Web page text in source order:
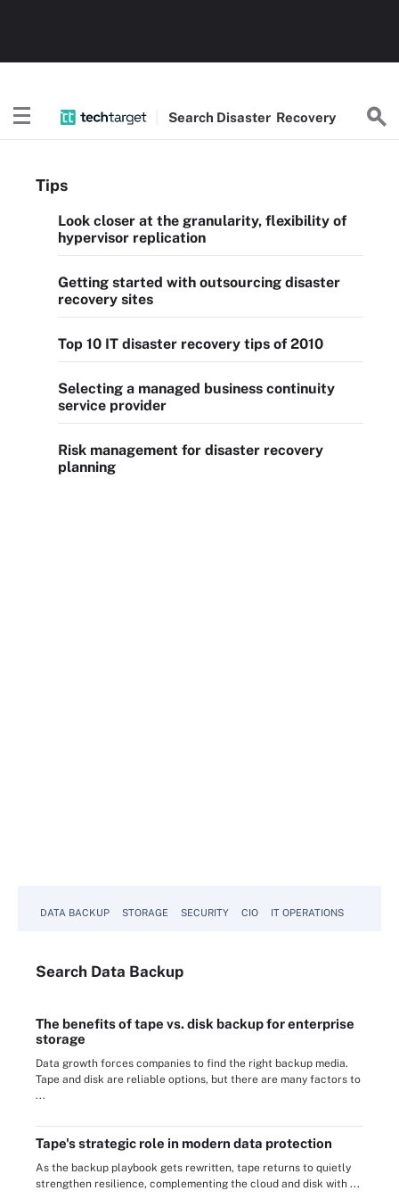
Search Disaster Recovery
Tips
Look closer at the granularity, flexibility of
hypervisor replication
Getting started with outsourcing disaster
recovery sites
Top 10 IT disaster recovery tips of 2010
Selecting a managed business continuity
service provider
Risk management for disaster recovery
planning
DATA BACKUP STORAGE SECURITY CIO IT OPERATIONS
Search Data Backup
The benefits of tape vs. disk backup for enterprise
storage
Data growth forces companies to find the right backup media.
Tape and disk are reliable options, but there are many factors to
...
Tape's strategic role in modern data protection
As the backup playbook gets rewritten, tape returns to quietly
strengthen resilience, complementing the cloud and disk with ...